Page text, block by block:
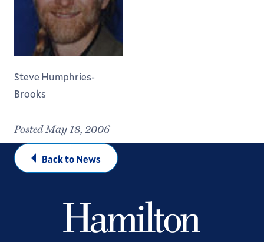
Steve Humphries-
Brooks
Posted May 18, 2006
Back to News